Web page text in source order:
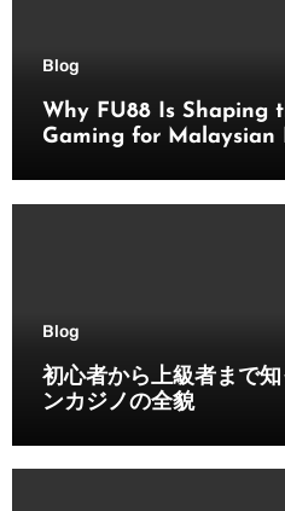
Blog
Why FU88 Is Shaping
Gaming for Malaysian
Blog
初心者から上級者まで
ンカジノの全貌